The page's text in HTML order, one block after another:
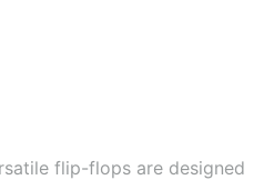
flip-flops are designed